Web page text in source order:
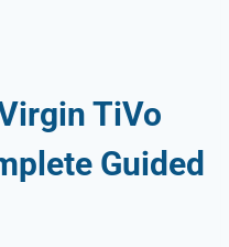
TiVo
Guided